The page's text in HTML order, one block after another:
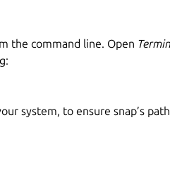
the command line. Open
system, to ensure snap’s